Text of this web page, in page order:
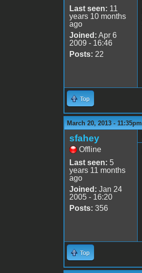
Last seen: 11
years 10 months
ago
Joined: Apr 6
2009 - 16:46
Posts: 22
Top
March 20, 2013 - 11:35pm
sfahey
Offline
Last seen: 5
years 11 months
ago
Joined: Jan 24
2005 - 16:20
Posts: 356
Top